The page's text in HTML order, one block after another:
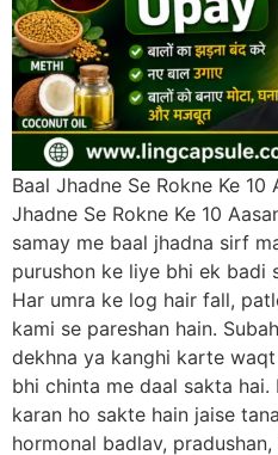
Baal Jhadne Se Rokne Ke 10
Jhadne Se Rokne Ke 10
samay me baal jhadna sirf
purushon ke liye bhi ek badi
Har umra ke log hair fall,
kami se pareshan hain.
dekhna ya kanghi karte
bhi chinta me daal sakta
karan ho sakte hain jaise
hormonal badlav,